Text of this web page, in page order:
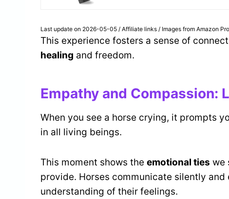
Last update on 2026-05-05 / Affiliate links / Images from Amazon
This experience fosters a sense of
healing and freedom.
Empathy and Compassion:
When you see a horse crying, it prompts
in all living beings.
This moment shows the emotional ties we
provide. Horses communicate silently
understanding of their feelings.